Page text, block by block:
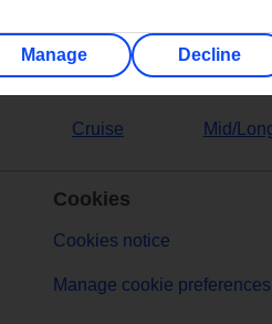
Cruise Mid/
Cookies
Cookies notice
Manage cookie preferences
Manage Decline